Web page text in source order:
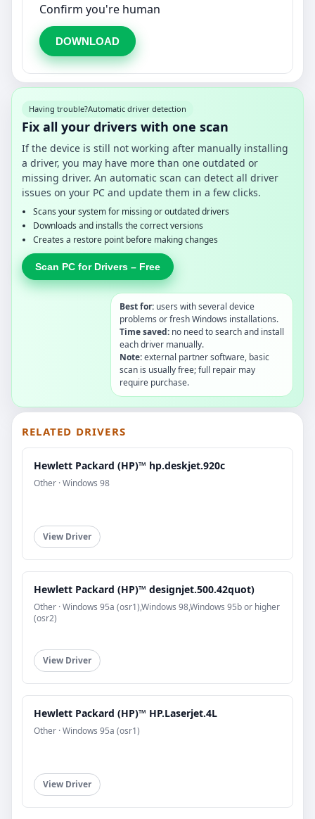
Confirm you're human
DOWNLOAD
Having trouble?Automatic driver detection
Fix all your drivers with one scan
If the device is still not working after manually installing
a driver, you may have more than one outdated or
missing driver. An automatic scan can detect all driver
issues on your PC and update them in a few clicks.
Scans your system for missing or outdated drivers
Downloads and installs the correct versions
Creates a restore point before making changes
Scan PC for Drivers – Free
Best for: users with several device
problems or fresh Windows installations.
Time saved: no need to search and install
each driver manually.
Note:external partner software, basic
scan is usually free; full repair may
require purchase.
RELATED DRIVERS
Hewlett Packard (HP)™ hp.deskjet.920c
Other · Windows 98
View Driver
Hewlett Packard (HP)™ designjet.500.42quot)
Other · Windows 95a (osr1),Windows 98,Windows 95b or higher
(osr2)
View Driver
Hewlett Packard (HP)™ HP.Laserjet.4L
Other · Windows 95a (osr1)
View Driver